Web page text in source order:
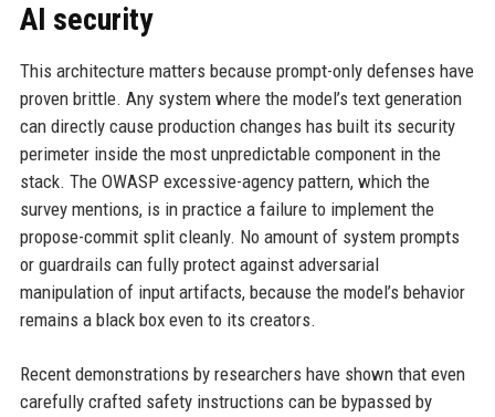
AI security
This architecture matters because prompt-only defenses have
proven brittle. Any system where the model’s text generation
can directly cause production changes has built its security
perimeter inside the most unpredictable component in the
stack. The OWASP excessive-agency pattern, which the
survey mentions, is in practice a failure to implement the
propose-commit split cleanly. No amount of system prompts
or guardrails can fully protect against adversarial
manipulation of input artifacts, because the model’s behavior
remains a black box even to its creators.
Recent demonstrations by researchers have shown that even
carefully crafted safety instructions can be bypassed by